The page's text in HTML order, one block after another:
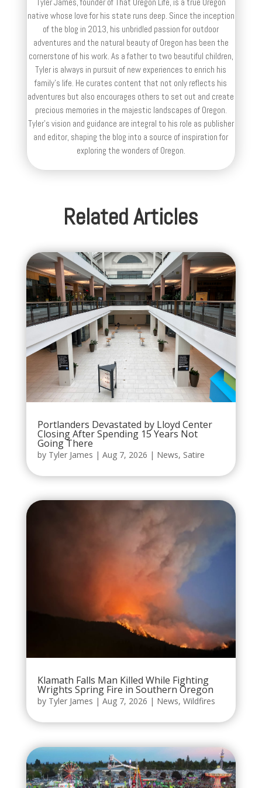
native whose love for his state runs deep. Since the inception
of the blog in 2013, his unbridled passion for outdoor
adventures and the natural beauty of Oregon has been the
cornerstone of his work. As a father to two beautiful children,
Tyler is always in pursuit of new experiences to enrich his
family’s life. He curates content that not only reflects his
adventures but also encourages others to set out and create
precious memories in the majestic landscapes of Oregon.
Tyler's vision and guidance are integral to his role as publisher
and editor, shaping the blog into a source of inspiration for
exploring the wonders of Oregon.
Related Articles
Portlanders Devastated by Lloyd Center
Closing After Spending 15 Years Not
Going There
by Tyler James | Aug 7, 2026 | News, Satire
Klamath Falls Man Killed While Fighting
Wrights Spring Fire in Southern Oregon
by Tyler James | Aug 7, 2026 | News, Wildfires